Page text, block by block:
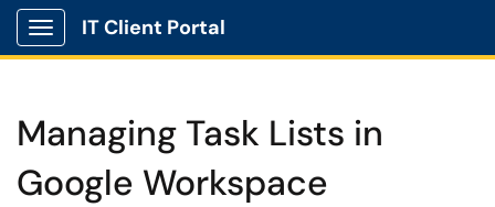
Show Applications Menu
IT Client Portal
Managing Task Lists in
Google Workspace